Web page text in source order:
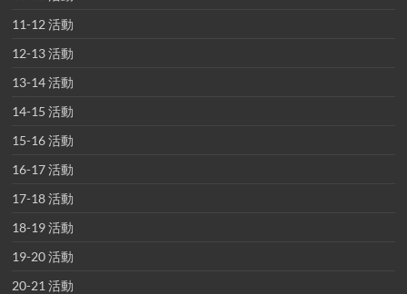
11-12 活動
12-13 活動
13-14 活動
14-15 活動
15-16 活動
16-17 活動
17-18 活動
18-19 活動
19-20 活動
20-21 活動